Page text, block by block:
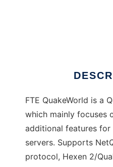
FTE QuakeWorld is a
which mainly focuses
additional features for
servers. Supports
protocol, Hexen 2/